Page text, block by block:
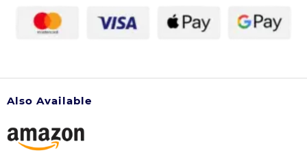
product
Also Available